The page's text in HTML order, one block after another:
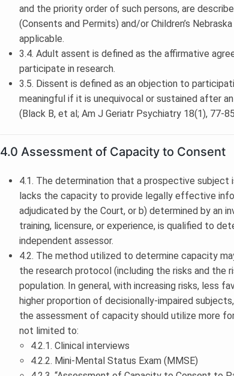
and the priority order of such persons, are
(Consents and Permits) and/or Children’s
applicable.
3.4. Adult assent is defined as the affirmative
participate in research.
3.5. Dissent is defined as an objection to
meaningful if it is unequivocal or sustained after
(Black B, et al; Am J Geriatr Psychiatry 18(1), 77-
4.0 Assessment of Capacity to Consent
4.1. The determination that a prospective subject
lacks the capacity to provide legally effective
adjudicated by the Court, or b) determined by an
training, licensure, or experience, is qualified to
independent assessor.
4.2. The method utilized to determine capacity
the research protocol (including the risks and the
population. In general, with increasing risks, less
higher proportion of decisionally-impaired
the assessment of capacity should utilize more
not limited to:
4.2.1. Clinical interviews
4.2.2. Mini-Mental Status Exam (MMSE)